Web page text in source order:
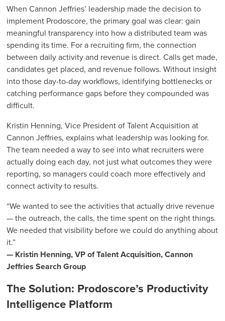
When Cannon Jeffries’ leadership made the decision to
implement Prodoscore, the primary goal was clear: gain
meaningful transparency into how a distributed team was
spending its time. For a recruiting firm, the connection
between daily activity and revenue is direct. Calls get made,
candidates get placed, and revenue follows. Without insight
into those day-to-day workflows, identifying bottlenecks or
catching performance gaps before they compounded was
difficult.
Kristin Henning, Vice President of Talent Acquisition at
Cannon Jeffries, explains what leadership was looking for.
The team needed a way to see into what recruiters were
actually doing each day, not just what outcomes they were
reporting, so managers could coach more effectively and
connect activity to results.
“We wanted to see the activities that actually drive revenue
— the outreach, the calls, the time spent on the right things.
We needed that visibility before we could do anything about
it.”
— Kristin Henning, VP of Talent Acquisition, Cannon
Jeffries Search Group
The Solution: Prodoscore’s Productivity
Intelligence Platform